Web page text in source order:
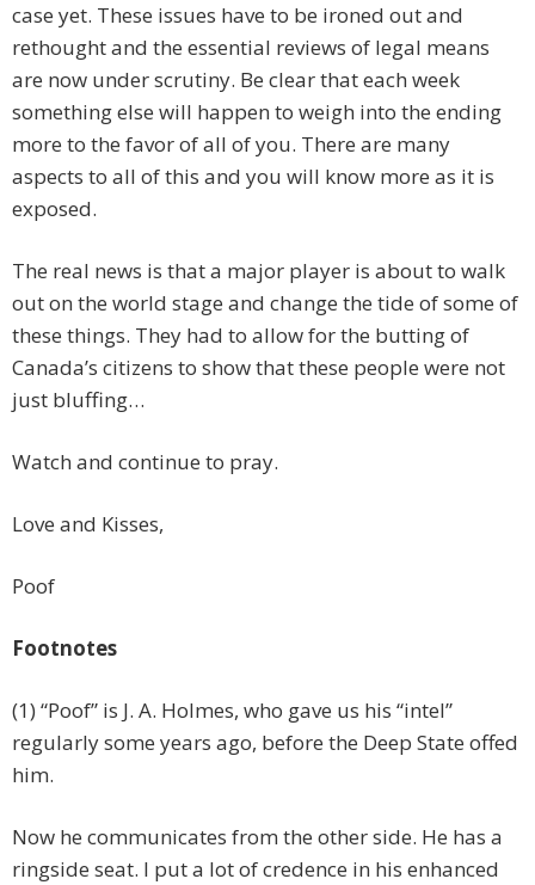
case yet. These issues have to be ironed out and
rethought and the essential reviews of legal means
are now under scrutiny. Be clear that each week
something else will happen to weigh into the ending
more to the favor of all of you. There are many
aspects to all of this and you will know more as it is
exposed.
The real news is that a major player is about to walk
out on the world stage and change the tide of some of
these things. They had to allow for the butting of
Canada’s citizens to show that these people were not
just bluffing…
Watch and continue to pray.
Love and Kisses,
Poof
Footnotes
(1) “Poof” is J. A. Holmes, who gave us his “intel”
regularly some years ago, before the Deep State offed
him.
Now he communicates from the other side. He has a
ringside seat. I put a lot of credence in his enhanced